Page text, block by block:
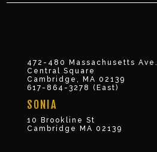
472-480 Massachusetts Ave.
Central Square
Cambridge, MA 02139
617-864-3278 (East)
SONIA
10 Brookline St
Cambridge MA 02139